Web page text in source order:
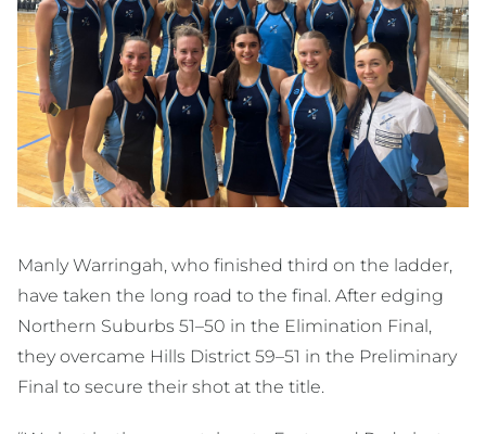
Manly Warringah, who finished third on the ladder,
have taken the long road to the final. After edging
Northern Suburbs 51–50 in the Elimination Final,
they overcame Hills District 59–51 in the Preliminary
Final to secure their shot at the title.